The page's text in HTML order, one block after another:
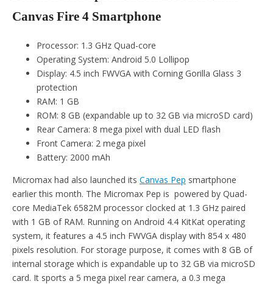
Canvas Fire 4 Smartphone
Processor: 1.3 GHz Quad-core
Operating System: Android 5.0 Lollipop
Display: 4.5 inch FWVGA with Corning Gorilla Glass 3
protection
RAM: 1 GB
ROM: 8 GB (expandable up to 32 GB via microSD card)
Rear Camera: 8 mega pixel with dual LED flash
Front Camera: 2 mega pixel
Battery: 2000 mAh
Micromax had also launched its Canvas Pep smartphone
earlier this month. The Micromax Pep is powered by Quad-
core MediaTek 6582M processor clocked at 1.3 GHz paired
with 1 GB of RAM. Running on Android 4.4 KitKat operating
system, it features a 4.5 inch FWVGA display with 854 x 480
pixels resolution. For storage purpose, it comes with 8 GB of
internal storage which is expandable up to 32 GB via microSD
card. It sports a 5 mega pixel rear camera, a 0.3 mega